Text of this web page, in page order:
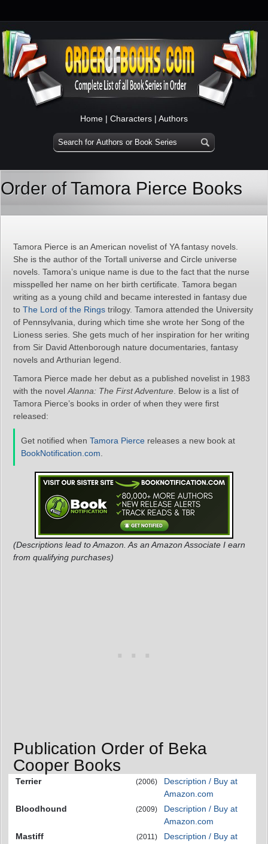
Home | Characters | Authors
Order of Tamora Pierce Books
Tamora Pierce is an American novelist of YA fantasy novels.
She is the author of the Tortall universe and Circle universe
novels. Tamora’s unique name is due to the fact that the nurse
misspelled her name on her birth certificate. Tamora began
writing as a young child and became interested in fantasy due
to The Lord of the Rings trilogy. Tamora attended the University
of Pennsylvania, during which time she wrote her Song of the
Lioness series. She gets much of her inspiration for her writing
from Sir David Attenborough nature documentaries, fantasy
novels and Arthurian legend.
Tamora Pierce made her debut as a published novelist in 1983
with the novel Alanna: The First Adventure . Below is a list of
Tamora Pierce’s books in order of when they were first
released:
Get notified when Tamora Pierce releases a new book at
BookNotification.com
(Descriptions lead to Amazon. As an Amazon Associate I earn
from qualifying purchases)
Publication Order of Beka
Cooper Books
Terrier (2006)
Description / Buy at
Amazon.com
Bloodhound
(2009)
Description / Buy at
Amazon.com
Mastiff
(2011)
Description / Buy at